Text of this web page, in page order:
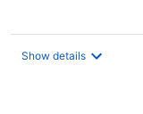
Show details